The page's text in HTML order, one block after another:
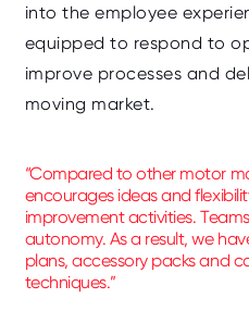
into the employee
equipped to respond to
improve processes and
moving market.
“Compared to other motor
encourages ideas and
improvement activities.
autonomy. As a result, we
plans, accessory packs and
techniques.”